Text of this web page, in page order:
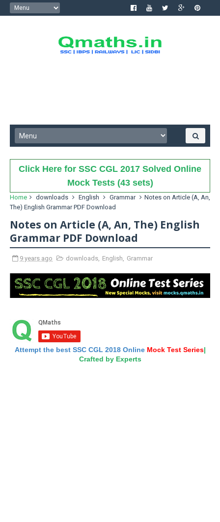
Click Here for SSC CGL 2017 Solved Online
Mock Tests (43 sets)
Home downloads English Grammar
Notes on Article (A, An,
The) English Grammar PDF Download
Notes on Article (A, An, The) English
Grammar PDF Download
9 years ago downloads, English, Grammar
Attempt the best SSC CGL 2018 Online Mock Test Series|
Crafted by Experts